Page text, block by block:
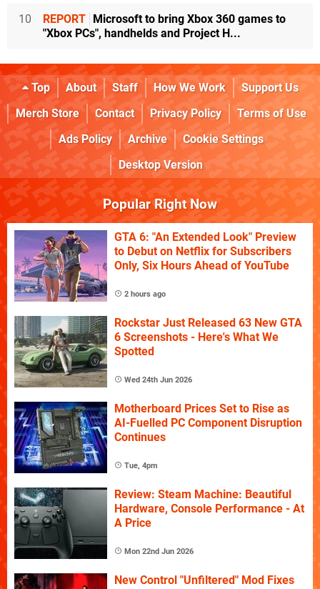
10 REPORT Microsoft to bring Xbox 360 games to
"Xbox PCs", handhelds and Project H...
Top About Staff How We Work
Support Us
Merch Store
Contact Privacy Policy
Terms of Use
Ads Policy
Archive
Cookie Settings
Desktop Version
Popular Right Now
GTA 6: "An Extended Look" Preview
to Debut on Netflix for Subscribers
Only, Six Hours Ahead of YouTube
2 hours ago
Rockstar Just Released 63 New GTA
6 Screenshots - Here's What We
Spotted
Wed 24th Jun 2026
Motherboard Prices Set to Rise as
AI-Fuelled PC Component Disruption
Continues
Tue, 4pm
Review: Steam Machine: Beautiful
Hardware, Console Performance - At
A Price
Mon 22nd Jun 2026
New Control "Unfiltered" Mod Fixes